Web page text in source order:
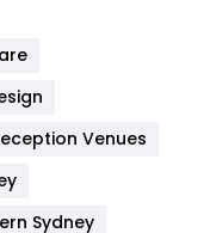
82
Venues
Sydney